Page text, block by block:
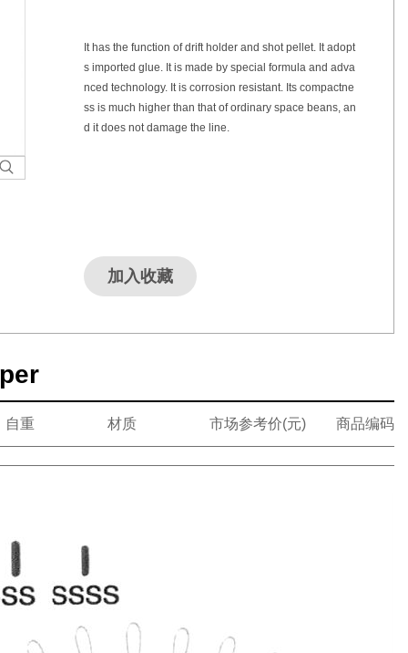
It has the function of drift holder and shot pellet. It adopt
s imported glue. It is made by special formula and adva
nced technology. It is corrosion resistant. Its compactne
ss is much higher than that of ordinary space beans, an
d it does not damage the line.
加入收藏
自重 材质 市场参考价(元) 商品编码